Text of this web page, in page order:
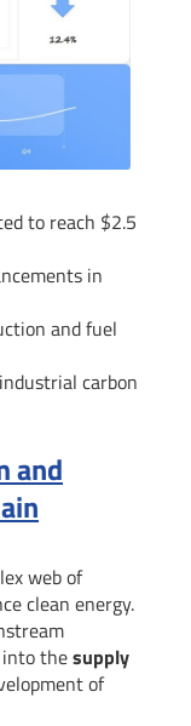
to reach $2.5
in
and fuel
carbon
and
web of
clean energy.
thesupply
of